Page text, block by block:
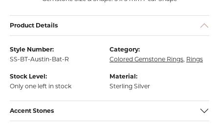
Product Details
Style Number:
SS-BT-Austin-Bat-R
Category:
Colored Gemstone Rings, Rings
Stock Level:
Only one left in stock
Material:
Sterling Silver
Accent Stones